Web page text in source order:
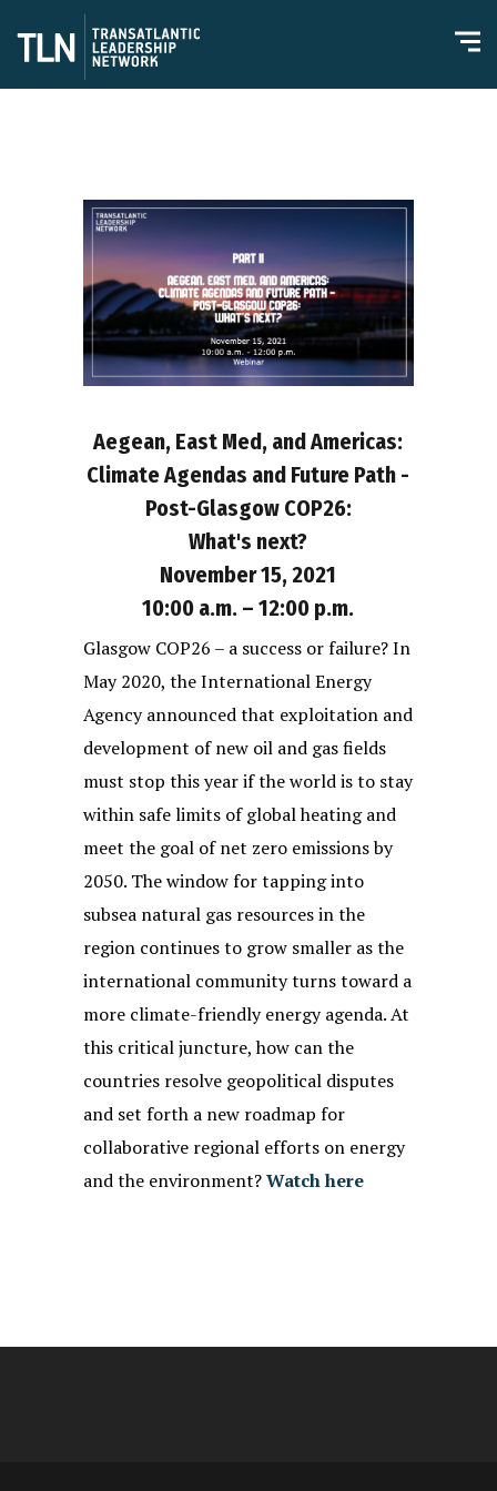
Aegean, East Med, and Americas:
Climate Agendas and Future Path -
Post-Glasgow COP26:
What's next?
November 15, 2021
10:00 a.m. – 12:00 p.m.
Glasgow COP26 – a success or failure? In
May 2020, the International Energy
Agency announced that exploitation and
development of new oil and gas fields
must stop this year if the world is to stay
within safe limits of global heating and
meet the goal of net zero emissions by
2050. The window for tapping into
subsea natural gas resources in the
region continues to grow smaller as the
international community turns toward a
more climate-friendly energy agenda. At
this critical juncture, how can the
countries resolve geopolitical disputes
and set forth a new roadmap for
collaborative regional efforts on energy
and the environment?Watch here